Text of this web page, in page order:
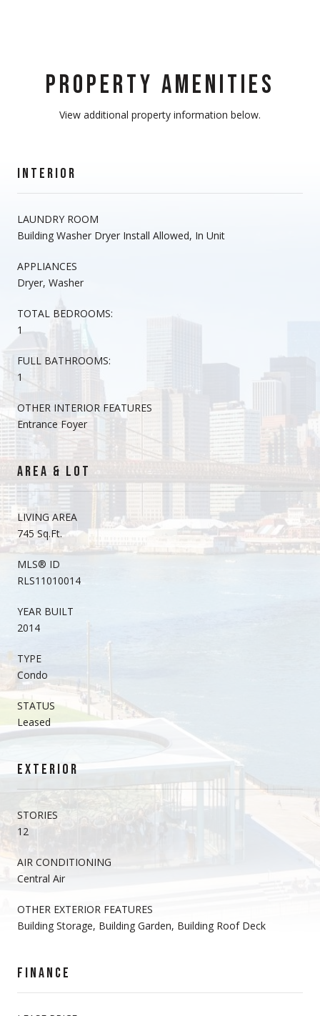
PROPERTY AMENITIES
View additional property information below.
INTERIOR
LAUNDRY ROOM
Building Washer Dryer Install Allowed, In Unit
APPLIANCES
Dryer, Washer
TOTAL BEDROOMS:
1
FULL BATHROOMS:
1
OTHER INTERIOR FEATURES
Entrance Foyer
AREA & LOT
LIVING AREA
745 Sq.Ft.
MLS® ID
RLS11010014
YEAR BUILT
2014
TYPE
Condo
STATUS
Leased
EXTERIOR
STORIES
12
AIR CONDITIONING
Central Air
OTHER EXTERIOR FEATURES
Building Storage, Building Garden, Building Roof Deck
FINANCE